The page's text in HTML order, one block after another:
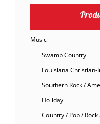
Music
Swamp Country
Louisiana
Southern Rock /
Holiday
Country / Pop /